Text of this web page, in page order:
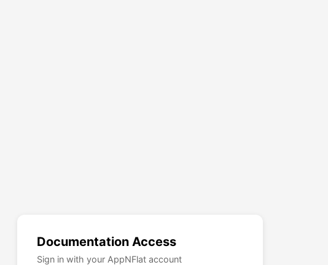
Documentation Access
Sign in with your AppNFlat account